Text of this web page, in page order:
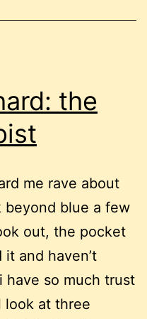
the
me rave about
beyond blue a few
out, the pocket
and haven’t
have so much trust
look at three